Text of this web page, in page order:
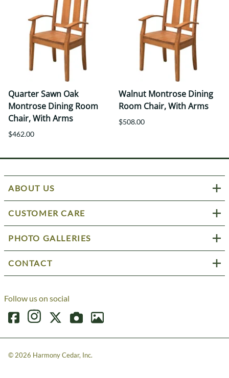
Quarter Sawn Oak
Montrose Dining Room
Chair, With Arms
$462.00
Walnut Montrose Dining
Room Chair, With Arms
$508.00
ABOUT US
CUSTOMER CARE
PHOTO GALLERIES
CONTACT
Follow us on social
© 2026 Harmony Cedar, Inc.